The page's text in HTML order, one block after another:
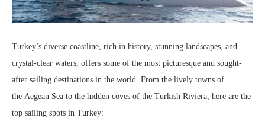
Turkey’s diverse coastline, rich in history, stunning landscapes, and
crystal-clear waters, offers some of the most picturesque and sought-
after sailing destinations in the world. From the lively towns of
the Aegean Sea to the hidden coves of the Turkish Riviera, here are the
top sailing spots in Turkey: